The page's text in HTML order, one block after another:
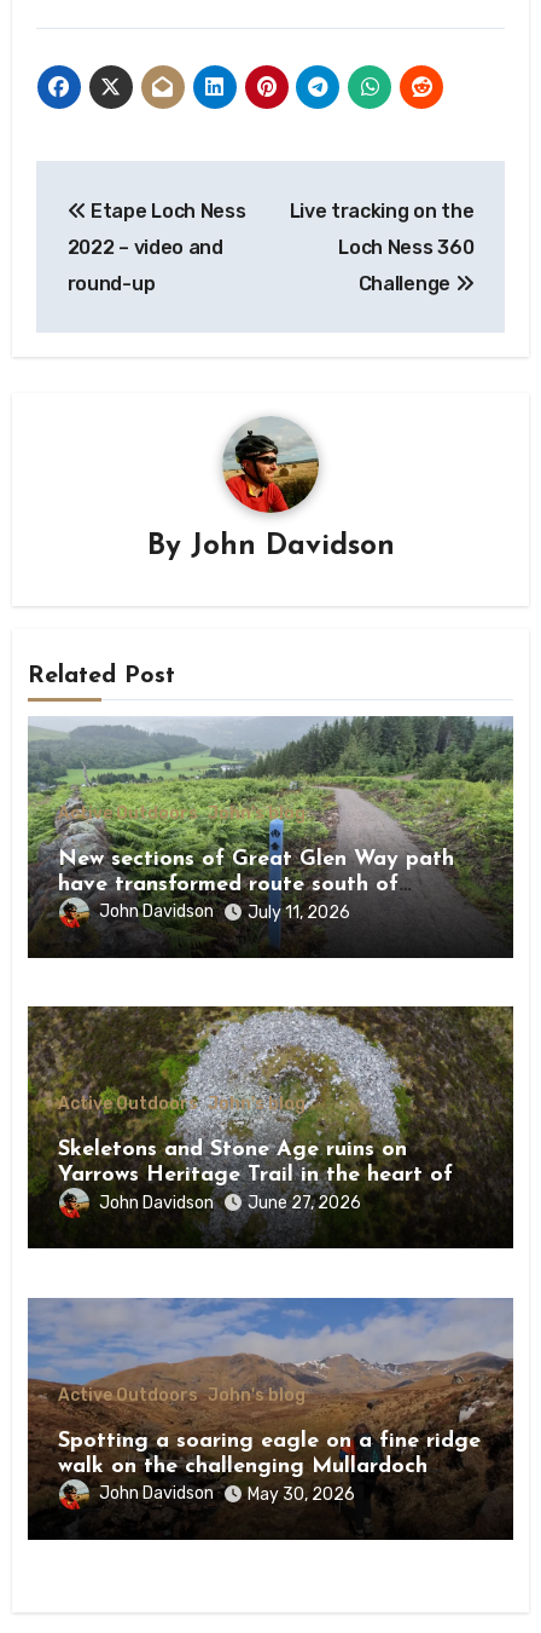
odd detour while I was…
navigation
Etape Loch Ness
2022 – video and
round-up
Live tracking on the
Loch Ness 360
Challenge
By John Davidson
Related Post
Active Outdoors John's blog
New sections of Great Glen Way path
have transformed route south of
Drumnadrochit
John Davidson July 11, 2026
Active Outdoors John's blog
Skeletons and Stone Age ruins on
Yarrows Heritage Trail in the heart of
Caithness
John Davidson June 27, 2026
Active Outdoors John's blog
Spotting a soaring eagle on a fine ridge
walk on the challenging Mullardoch
munrosJohn Davidson May 30, 2026